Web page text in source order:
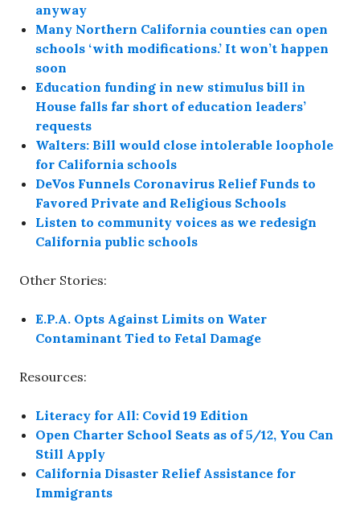
anyway
Many Northern California counties can open
schools ‘with modifications.’ It won’t happen
soon
Education funding in new stimulus bill in
House falls far short of education leaders’
requests
Walters: Bill would close intolerable loophole
for California schools
DeVos Funnels Coronavirus Relief Funds to
Favored Private and Religious Schools
Listen to community voices as we redesign
California public schools
Other Stories:
E.P.A. Opts Against Limits on Water
Contaminant Tied to Fetal Damage
Resources:
Literacy for All: Covid 19 Edition
Open Charter School Seats as of 5/12, You Can
Still Apply
California Disaster Relief Assistance for
Immigrants